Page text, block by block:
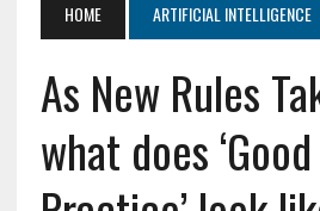
HOME ARTIFICIAL INTELLIGENCE
As New Rules
what does